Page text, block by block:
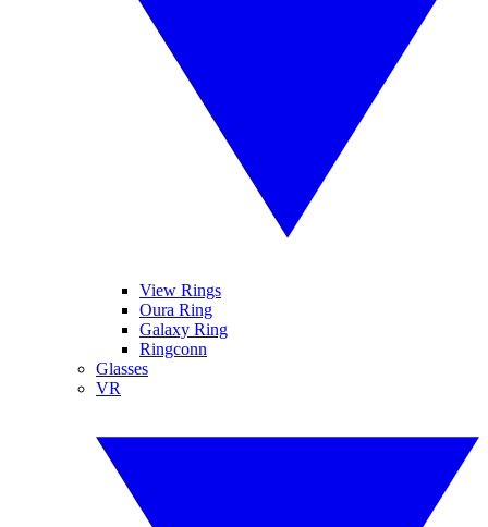
View Rings
Oura Ring
Galaxy Ring
Ringconn
Glasses
VR